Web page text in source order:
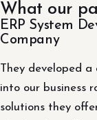
What our
ERP System
Company
They developed
into our business
solutions they